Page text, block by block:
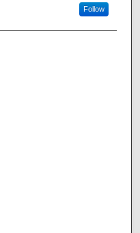
Follow